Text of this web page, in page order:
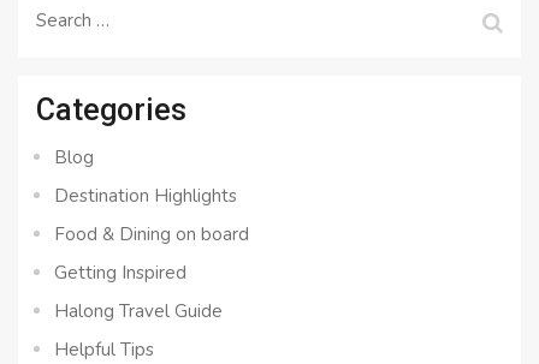
Search
Categories
Blog
Destination Highlights
Food & Dining on board
Getting Inspired
Halong Travel Guide
Helpful Tips